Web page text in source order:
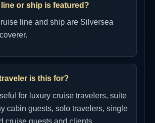
or ship is featured?
line and ship are Silversea
is this for?
for luxury cruise travelers, suite
cabin guests, solo travelers, single
cruise guests and clients